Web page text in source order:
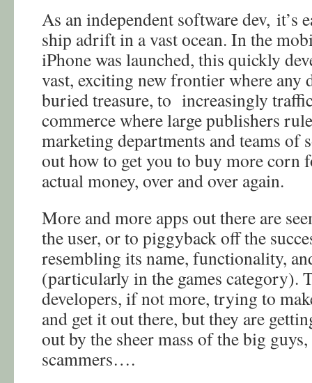
As an independent software dev, it’s
ship adrift in a vast ocean. In the
iPhone was launched, this quickly
vast, exciting new frontier where any
buried treasure, to increasingly
commerce where large publishers
marketing departments and teams of
out how to get you to buy more
actual money, over and over again.
More and more apps out there are
the user, or to piggyback off the
resembling its name, functionality,
(particularly in the games category).
developers, if not more, trying to
and get it out there, but they are
out by the sheer mass of the big
scammers….